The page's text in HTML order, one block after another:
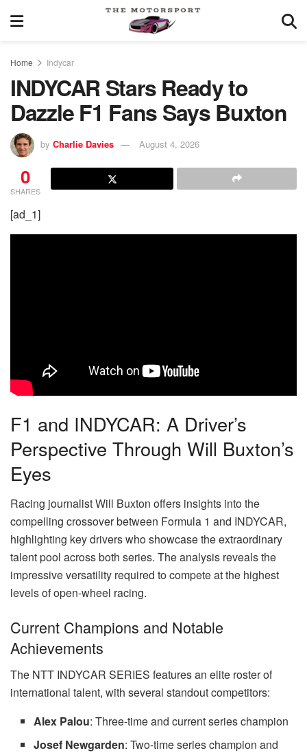
Home Indycar
INDYCAR Stars Ready to
Dazzle F1 Fans Says Buxton
by Charlie Davies August 4, 2026
0
SHARES
[ad_1]
F1 and INDYCAR: A Driver’s
Perspective Through Will Buxton’s
Eyes
Racing journalist Will Buxton offers insights into the
compelling crossover between Formula 1 and INDYCAR,
highlighting key drivers who showcase the extraordinary
talent pool across both series. The analysis reveals the
impressive versatility required to compete at the highest
levels of open-wheel racing.
Current Champions and Notable
Achievements
The NTT INDYCAR SERIES features an elite roster of
international talent, with several standout competitors:
Alex Palou: Three-time and current series champion
Josef Newgarden: Two-time series champion and